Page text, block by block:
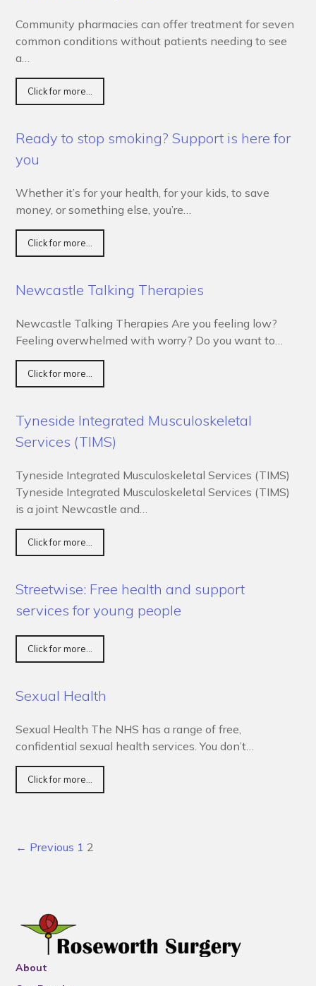
Community pharmacies can offer treatment for seven
common conditions without patients needing to see
a…
Click for more...
Ready to stop smoking? Support is here for
you
Whether it’s for your health, for your kids, to save
money, or something else, you’re…
Click for more...
Newcastle Talking Therapies
Newcastle Talking Therapies Are you feeling low?
Feeling overwhelmed with worry? Do you want to…
Click for more...
Tyneside Integrated Musculoskeletal
Services (TIMS)
Tyneside Integrated Musculoskeletal Services (TIMS)
Tyneside Integrated Musculoskeletal Services (TIMS)
is a joint Newcastle and…
Click for more...
Streetwise: Free health and support
services for young people
Click for more...
Sexual Health
Sexual Health The NHS has a range of free,
confidential sexual health services. You don’t…
Click for more...
← Previous 1 2
About